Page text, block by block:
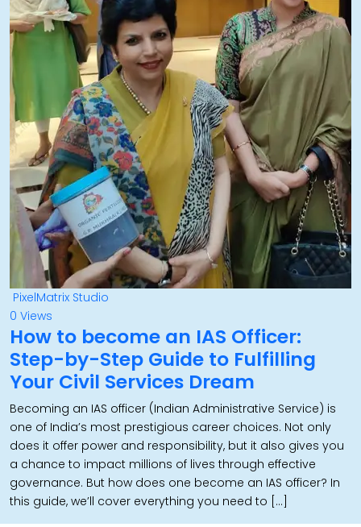
PixelMatrix Studio
0 Views
How to become an IAS Officer:
Step-by-Step Guide to Fulfilling
Your Civil Services Dream
Becoming an IAS officer (Indian Administrative Service) is
one of India’s most prestigious career choices. Not only
does it offer power and responsibility, but it also gives you
a chance to impact millions of lives through effective
governance. But how does one become an IAS officer? In
this guide, we’ll cover everything you need to […]